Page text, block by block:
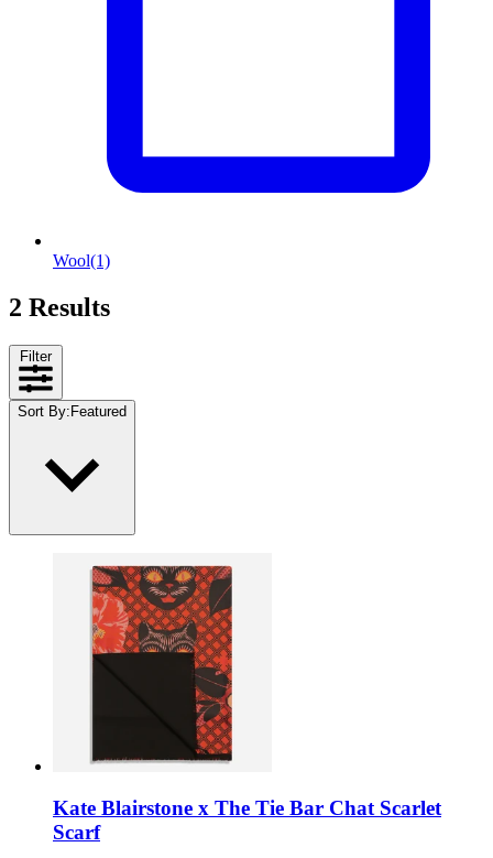
Wool(1)
2 Results
Filter
Sort By:Featured
Kate Blairstone x The Tie Bar Chat Scarlet
Scarf